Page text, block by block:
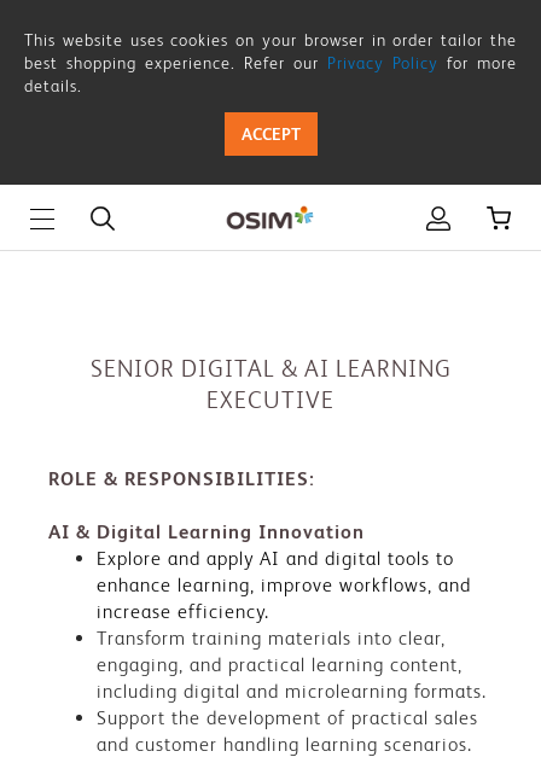
DIGITAL
LEARNING
EXECUTIVE
This website uses cookies on your browser in order tailor the
best shopping experience. Refer our Privacy Policy for more
details.
ACCEPT
SENIOR DIGITAL & AI LEARNING
EXECUTIVE
ROLE & RESPONSIBILITIES:
AI & Digital Learning Innovation
Explore and apply AI and digital tools to
enhance learning, improve workflows, and
increase efficiency.
Transform training materials into clear,
engaging, and practical learning content,
including digital and microlearning formats.
Support the development of practical sales
and customer handling learning scenarios.